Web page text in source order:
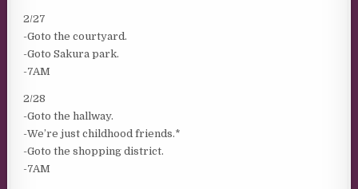
2/27
-Goto the courtyard.
-Goto Sakura park.
-7AM
2/28
-Goto the hallway.
-We’re just childhood friends.*
-Goto the shopping district.
-7AM